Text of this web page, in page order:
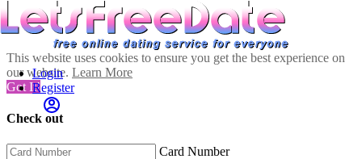
This website uses cookies to ensure you get the best experience on
our website. Learn More
Got It!
Check out
Card Number
Login
Register